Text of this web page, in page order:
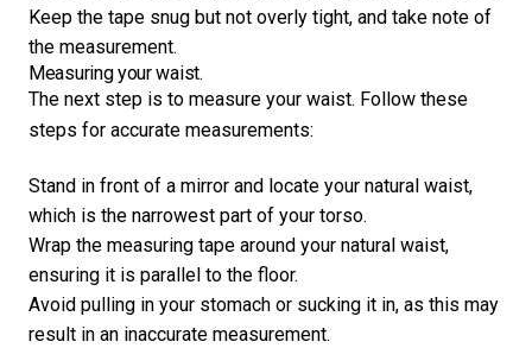
Keep the tape snug but not overly tight, and take note of
the measurement.
Measuring your waist.
The next step is to measure your waist. Follow these
steps for accurate measurements:
Stand in front of a mirror and locate your natural waist,
which is the narrowest part of your torso.
Wrap the measuring tape around your natural waist,
ensuring it is parallel to the floor.
Avoid pulling in your stomach or sucking it in, as this may
result in an inaccurate measurement.